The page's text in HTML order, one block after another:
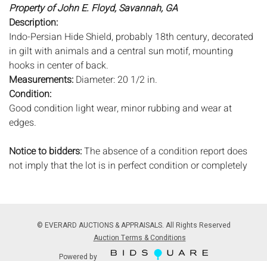
Property of John E. Floyd, Savannah, GA
Description:
Indo-Persian Hide Shield, probably 18th century, decorated
in gilt with animals and a central sun motif, mounting
hooks in center of back.
Measurements: Diameter: 20 1/2 in.
Condition:
Good condition light wear, minor rubbing and wear at
edges.
Notice to bidders:The absence of a condition report does
not imply that the lot is in perfect condition or completely
condition reports are available by request, no later than 24
hours prior to the live auction. All lots are offered and sold
'AS ISâ€™, and Everard Auctions will not provide refunds
© EVERARD AUCTIONS & APPRAISALS. All Rights Reserved
Auction Terms & Conditions
Powered by